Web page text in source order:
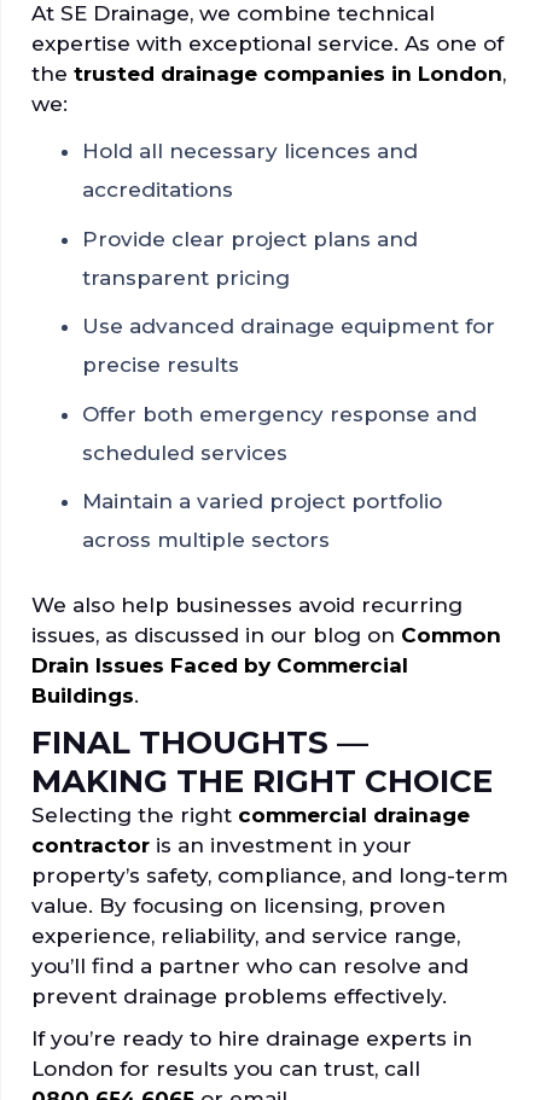
At SE Drainage, we combine technical
expertise with exceptional service. As one of
the trusted drainage companies in London,
we:
Hold all necessary licences and
accreditations
Provide clear project plans and
transparent pricing
Use advanced drainage equipment for
precise results
Offer both emergency response and
scheduled services
Maintain a varied project portfolio
across multiple sectors
We also help businesses avoid recurring
issues, as discussed in our blog on Common
Drain Issues Faced by Commercial
Buildings.
FINAL THOUGHTS —
MAKING THE RIGHT CHOICE
Selecting the right commercial drainage
contractoris an investment in your
property’s safety, compliance, and long-term
value. By focusing on licensing, proven
experience, reliability, and service range,
you’ll find a partner who can resolve and
prevent drainage problems effectively.
If you’re ready to hire drainage experts in
London for results you can trust, call